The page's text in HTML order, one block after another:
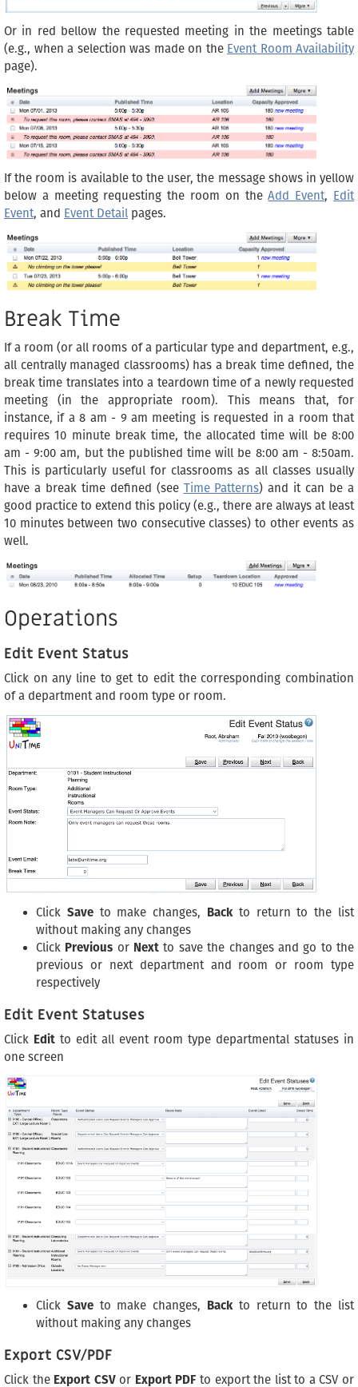
Or in red bellow the requested meeting in the meetings table
(e.g., when a selection was made on the Event Room Availability
page).
If the room is available to the user, the message shows in yellow
below a meeting requesting the room on theAdd Event, Edit
Event, and Event Detail pages.
Break Time
If a room (or all rooms of a particular type and department, e.g.,
all centrally managed classrooms) has a break time defined, the
break time translates into a teardown time of a newly requested
meeting (in the appropriate room). This means that, for
instance, if a 8 am - 9 am meeting is requested in a room that
requires 10 minute break time, the allocated time will be 8:00
am - 9:00 am, but the published time will be 8:00 am - 8:50am.
This is particularly useful for classrooms as all classes usually
have a break time defined (see Time Patterns) and it can be a
good practice to extend this policy (e.g., there are always at least
10 minutes between two consecutive classes) to other events as
well.
Operations
Edit Event Status
Click on any line to get to edit the corresponding combination
of a department and room type or room.
Click Saveto make changes, Backto return to the list
without making any changes
Click Previous or Next to save the changes and go to the
previous or next department and room or room type
respectively
Edit Event Statuses
Click Edit to edit all event room type departmental statuses in
one screen
Click Saveto make changes, Backto return to the list
without making any changes
Export CSV/PDF
Click the Export CSVor Export PDF to export the list to a CSV or